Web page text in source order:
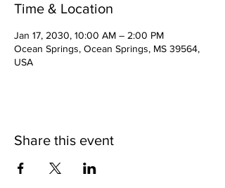
Time & Location
Jan 17, 2030, 10:00 AM – 2:00 PM
Ocean Springs, Ocean Springs, MS 39564,
USA
Share this event